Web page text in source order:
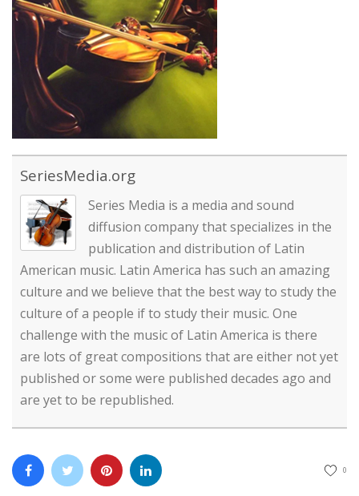
SeriesMedia.org
Series Media is a media and sound
diffusion company that specializes in the
publication and distribution of Latin
American music. Latin America has such an amazing
culture and we believe that the best way to study the
culture of a people if to study their music. One
challenge with the music of Latin America is there
are lots of great compositions that are either not yet
published or some were published decades ago and
are yet to be republished.
0